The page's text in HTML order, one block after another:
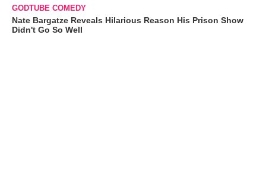
GODTUBE COMEDY
Nate Bargatze Reveals Hilarious Reason His Prison Show
Didn't Go So Well